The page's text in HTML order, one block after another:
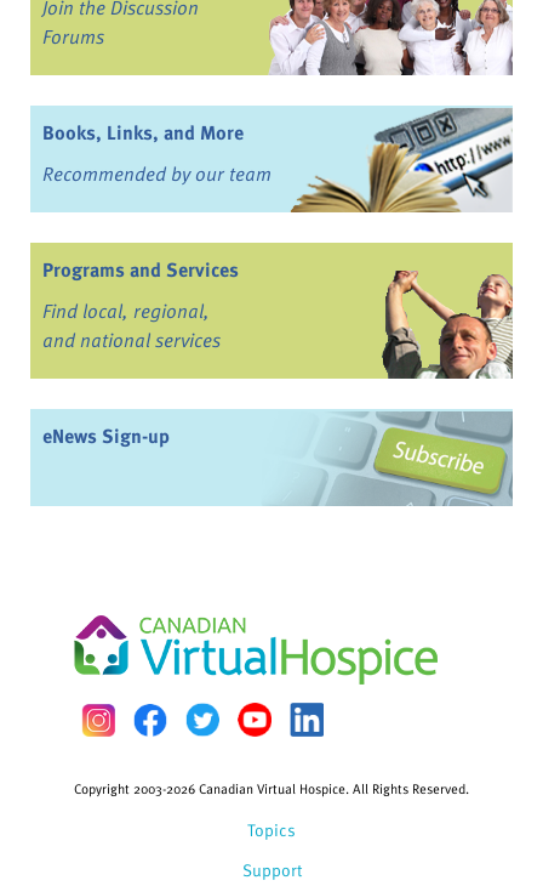
Join the Discussion
Forums
Books, Links, and More
Recommended by our team
Programs and Services
Find local, regional,
and national services
eNews Sign-up
Topics
Support
Copyright 2003-2026 Canadian Virtual Hospice. All Rights Reserved.